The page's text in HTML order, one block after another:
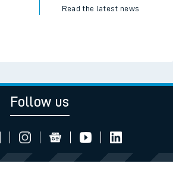
Read the latest news
Follow us